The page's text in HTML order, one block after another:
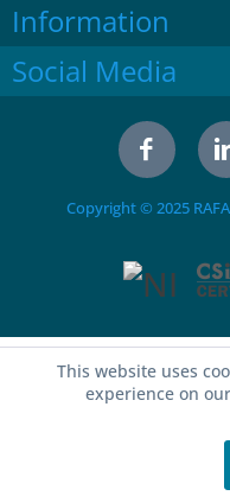
Information
Social Media
Copyright © 2025
This website uses
experience on